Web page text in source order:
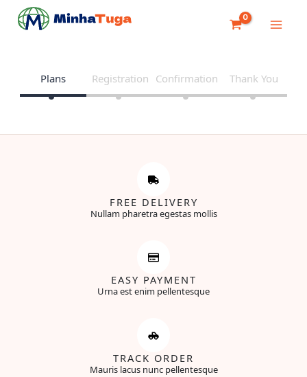
Plans Registration Confirmation Thank You
FREE DELIVERY
Nullam pharetra egestas mollis
EASY PAYMENT
Urna est enim pellentesque
TRACK ORDER
Mauris lacus nunc pellentesque